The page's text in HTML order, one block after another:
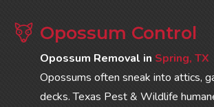
Opossum Control
Opossum Removal in Spring, TX
Opossums often sneak into attics,
decks. Texas Pest & Wildlife